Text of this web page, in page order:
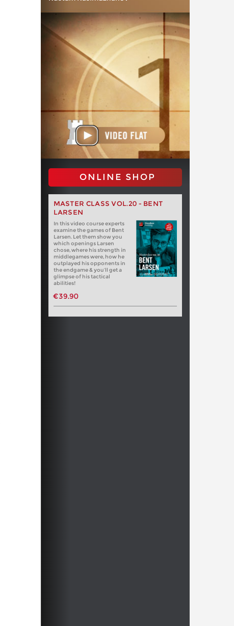
ONLINE SHOP
MASTER CLASS VOL.20 - BENT
LARSEN
In this video course experts
examine the games of Bent
Larsen. Let them show you
which openings Larsen
chose, where his strength in
middlegames were, how he
outplayed his opponents in
the endgame & you’ll get a
glimpse of his tactical
abilities!
€39.90